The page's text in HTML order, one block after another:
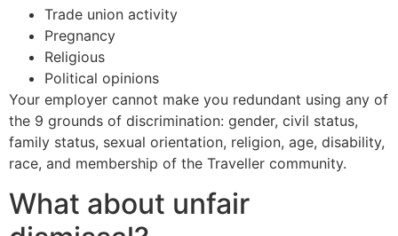
Trade union activity
Pregnancy
Religious
Political opinions
Your employer cannot make you redundant using any of
the 9 grounds of discrimination: gender, civil status,
family status, sexual orientation, religion, age, disability,
race, and membership of the Traveller community.
What about unfair